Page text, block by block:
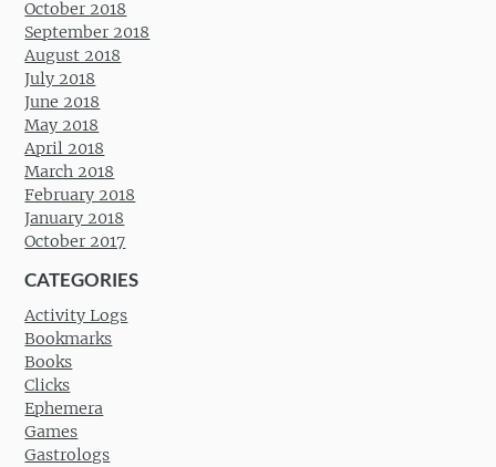
October 2018
September 2018
August 2018
July 2018
June 2018
May 2018
April 2018
March 2018
February 2018
January 2018
October 2017
CATEGORIES
Activity Logs
Bookmarks
Books
Clicks
Ephemera
Games
Gastrologs